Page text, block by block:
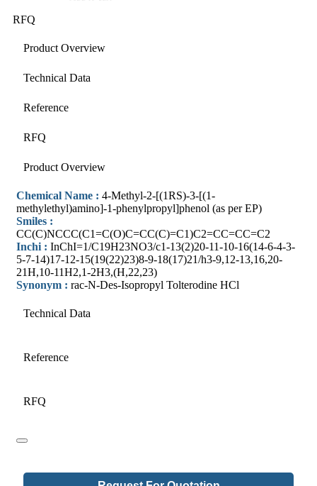
RFQ
Product Overview
Technical Data
Reference
RFQ
Product Overview
Chemical Name : 4-Methyl-2-[(1RS)-3-[(1-
methylethyl)amino]-1-phenylpropyl]phenol (as per EP)
Smiles :
CC(C)NCCC(C1=C(O)C=CC(C)=C1)C2=CC=CC=C2
Inchi : InChI=1/C19H23NO3/c1-13(2)20-11-10-16(14-6-4-3-
5-7-14)17-12-15(19(22)23)8-9-18(17)21/h3-9,12-13,16,20-
21H,10-11H2,1-2H3,(H,22,23)
Synonym : rac-N-Des-Isopropyl Tolterodine HCl
Technical Data
Reference
RFQ